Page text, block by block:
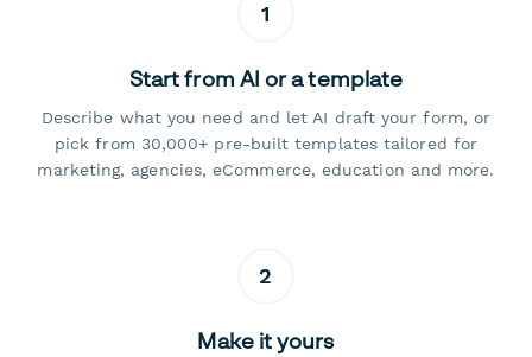
1
Start from AI or a template
Describe what you need and let AI draft your form, or
pick from 30,000+ pre-built templates tailored for
marketing, agencies, eCommerce, education and more.
2
Make it yours